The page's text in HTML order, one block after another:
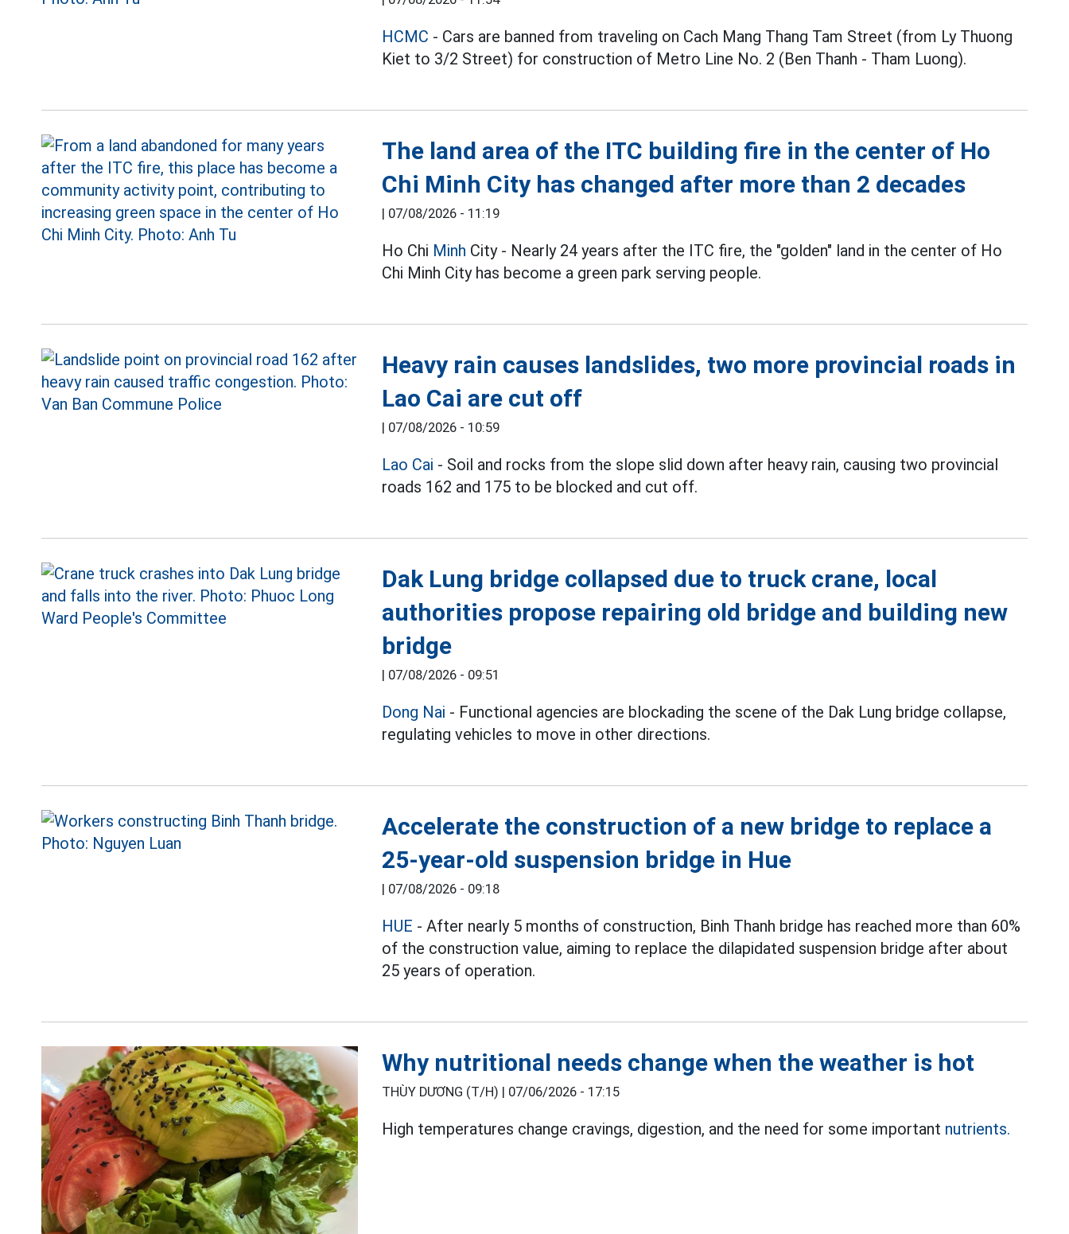
HCMC - Cars are banned from traveling on Cach Mang Thang Tam Street (from Ly Thuong
Kiet to 3/2 Street) for construction of Metro Line No. 2 (Ben Thanh - Tham Luong).
The land area of the ITC building fire in the center of Ho
Chi Minh City has changed after more than 2 decades
| 07/08/2026 - 11:19
Ho Chi Minh City - Nearly 24 years after the ITC fire, the "golden" land in the center of Ho
Chi Minh City has become a green park serving people.
Heavy rain causes landslides, two more provincial roads in
Lao Cai are cut off
| 07/08/2026 - 10:59
Lao Cai - Soil and rocks from the slope slid down after heavy rain, causing two provincial
roads 162 and 175 to be blocked and cut off.
Dak Lung bridge collapsed due to truck crane, local
authorities propose repairing old bridge and building new
bridge
| 07/08/2026 - 09:51
Dong Nai - Functional agencies are blockading the scene of the Dak Lung bridge collapse,
regulating vehicles to move in other directions.
Accelerate the construction of a new bridge to replace a
25-year-old suspension bridge in Hue
| 07/08/2026 - 09:18
HUE - After nearly 5 months of construction, Binh Thanh bridge has reached more than 60%
of the construction value, aiming to replace the dilapidated suspension bridge after about
25 years of operation.
Why nutritional needs change when the weather is hot
THÙY DƯƠNG (T/H) | 07/06/2026 - 17:15
High temperatures change cravings, digestion, and the need for some important nutrients.